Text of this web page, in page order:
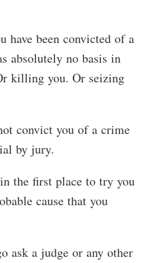
have been convicted of a
absolutely no basis in
killing you. Or seizing
convict you of a crime
by jury.
the first place to try you
cause that you
ask a judge or any other